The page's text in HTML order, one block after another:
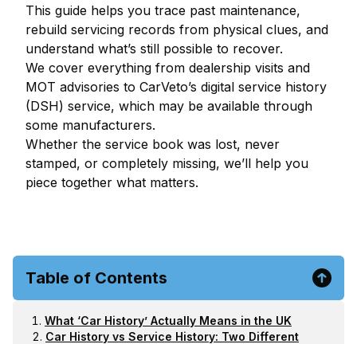
This guide helps you trace past maintenance,
rebuild servicing records from physical clues, and
understand what’s still possible to recover.
We cover everything from dealership visits and
MOT advisories to CarVeto’s digital service history
(DSH) service, which may be available through
some manufacturers.
Whether the service book was lost, never
stamped, or completely missing, we’ll help you
piece together what matters.
Table of Contents
What ‘Car History’ Actually Means in the UK
Car History vs Service History: Two Different